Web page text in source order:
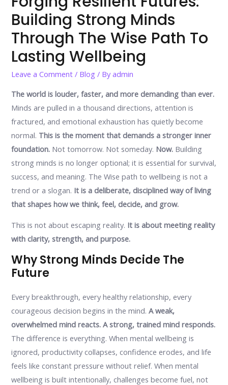
Building Strong Minds
Through The Wise Path To
Lasting Wellbeing
Leave a Comment / Blog / Byadmin
The world is louder, faster, and more demanding than ever.
Minds are pulled in a thousand directions, attention is
fractured, and emotional exhaustion has quietly become
normal. This is the moment that demands a stronger inner
foundation. Not tomorrow. Not someday. Now. Building
strong minds is no longer optional; it is essential for survival,
success, and meaning. The Wise path to wellbeing is not a
trend or a slogan. It is a deliberate, disciplined way of living
that shapes how we think, feel, decide, and grow.
This is not about escaping reality. It is about meeting reality
with clarity, strength, and purpose.
Why Strong Minds Decide The
Future
Every breakthrough, every healthy relationship, every
courageous decision begins in the mind.A weak,
overwhelmed mind reacts. A strong, trained mind responds.
The difference is everything. When mental wellbeing is
ignored, productivity collapses, confidence erodes, and life
feels like constant pressure without relief. When mental
wellbeing is built intentionally, challenges become fuel, not